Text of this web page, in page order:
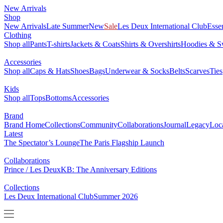
New Arrivals
Shop
New ArrivalsLate SummerNewSaleLes Deux International Club
Clothing
Shop allPantsT-shirtsJackets & CoatsShirts & OvershirtsHoodies &
Accessories
Shop allCaps & HatsShoesBagsUnderwear & SocksBeltsScarvesTies
Kids
Shop allTopsBottomsAccessories
Brand
Brand HomeCollectionsCommunityCollaborationsJournalLegacy
Latest
The Spectator’s LoungeThe Paris Flagship Launch
Collaborations
Prince / Les DeuxKB: The Anniversary Editions
Collections
Les Deux International ClubSummer 2026